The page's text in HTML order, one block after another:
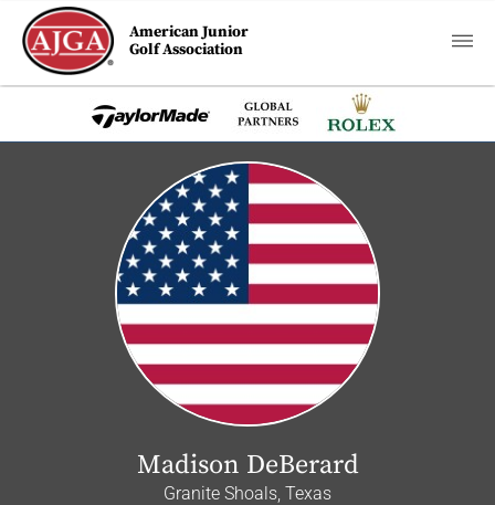
American Junior
Golf Association
Madison DeBerard
Granite Shoals, Texas